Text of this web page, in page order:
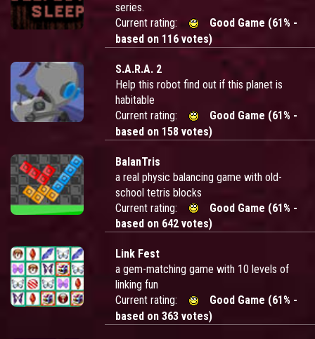
series.
Current rating:
Good Game (61% -
based on 116 votes)
S.A.R.A. 2
Help this robot find out if this planet is
habitable
Current rating:
Good Game (61% -
based on 158 votes)
BalanTris
a real physic balancing game with old-
school tetris blocks
Current rating:
Good Game (61% -
based on 642 votes)
Link Fest
a gem-matching game with 10 levels of
linking fun
Current rating:
Good Game (61% -
based on 363 votes)